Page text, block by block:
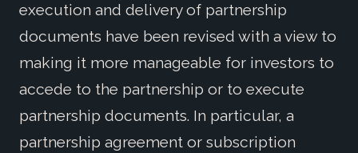
execution and delivery of partnership
documents have been revised with a view to
making it more manageable for investors to
accede to the partnership or to execute
partnership documents. In particular, a
partnership agreement or subscription